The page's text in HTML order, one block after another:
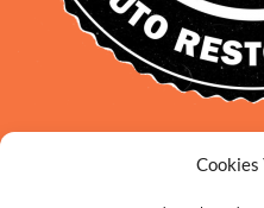
Cookies
sales@daveclassicauto.com.au